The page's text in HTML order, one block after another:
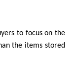
to focus on the
the items stored